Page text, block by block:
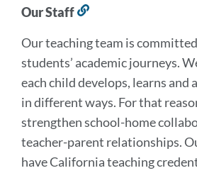
Our Staff
this
section
Our teaching team is
students’ academic journeys.
each child develops, learns and
in different ways. For that
strengthen school-home
teacher-parent relationships.
have California teaching